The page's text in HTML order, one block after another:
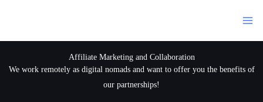
Affiliate Marketing and Collaboration
We work remotely as digital nomads and want to offer you the benefits of
our partnerships!